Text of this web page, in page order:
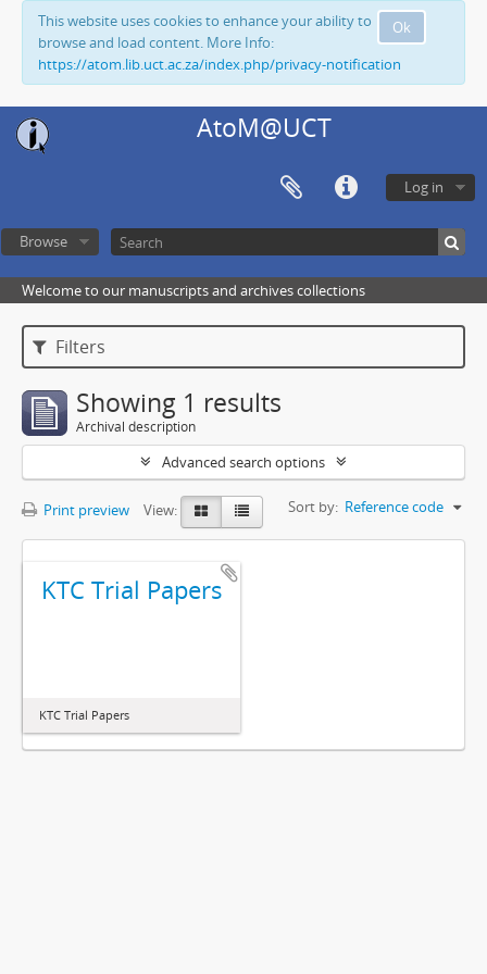
Ok
This website uses cookies to enhance your ability to
browse and load content. More Info:
https://atom.lib.uct.ac.za/index.php/privacy-notification
AtoM@UCT
Log in
Browse
Welcome to our manuscripts and archives collections
Filters
Showing 1 results
Archival description
Advanced search options
Print preview View: Sort by: Reference code
KTC Trial Papers
KTC Trial Papers